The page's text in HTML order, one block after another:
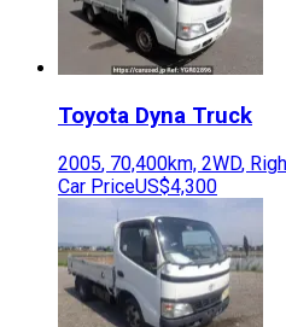
Toyota Dyna Truck
2005, 70,400km, 2WD,
Car PriceUS$4,300